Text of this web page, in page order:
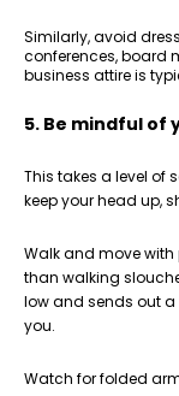
Similarly, avoid
conferences, board
business attire is
5. Be mindful of
This takes a level of
keep your head up,
Walk and move with
than walking
low and sends out
you.
Watch for folded